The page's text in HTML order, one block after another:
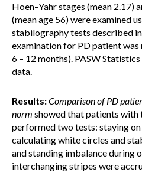
Hoen–Yahr stages (mean 2.17)
(mean age 56) were examined
stabilography tests described
examination for PD patient was
6 – 12 months). PASW
data.
Results:Comparison ofPD
norm showed that patients with
performed two tests: staying
calculating white circles and
and standing imbalance during
interchanging stripes were